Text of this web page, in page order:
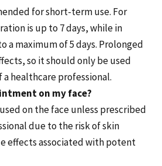
for short-term use. For
is up to 7 days, while in
a maximum of 5 days. Prolonged
so it should only be used
healthcare professional.
on my face?
on the face unless prescribed
due to the risk of skin
effects associated with potent